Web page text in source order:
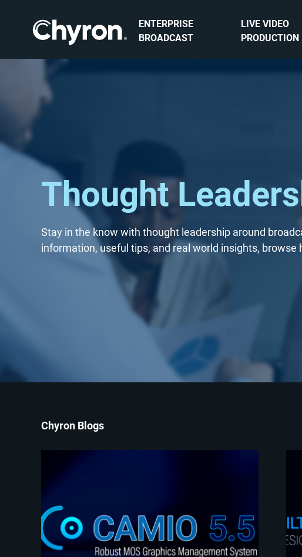
ENTERPRISE
BROADCAST
LIVE VIDEO
PRODUCTION
Thought
Stay in the know with thought leadership around
information, useful tips, and real world insights, browse
Chyron Blogs